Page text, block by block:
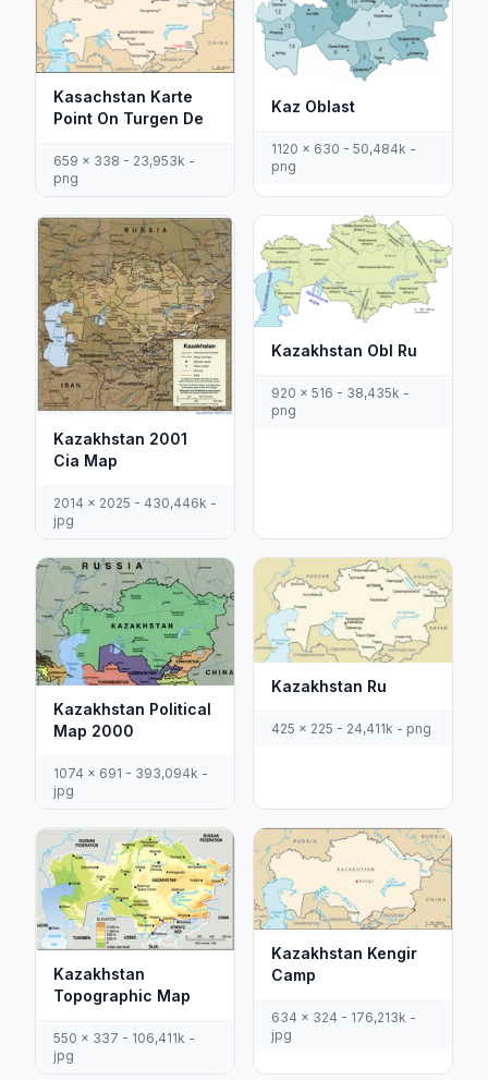
Kasachstan Karte
Point On Turgen De
659 x 338 - 23,953k -
png
Kaz Oblast
1120 x 630 - 50,484k -
png
Kazakhstan 2001
Cia Map
2014 x 2025 - 430,446k -
jpg
Kazakhstan Obl Ru
920 x 516 - 38,435k -
png
Kazakhstan Political
Map 2000
1074 x 691 - 393,094k -
jpg
Kazakhstan Ru
425 x 225 - 24,411k - png
Kazakhstan
Topographic Map
550 x 337 - 106,411k -
jpg
Kazakhstan Kengir
Camp
634 x 324 - 176,213k -
jpg